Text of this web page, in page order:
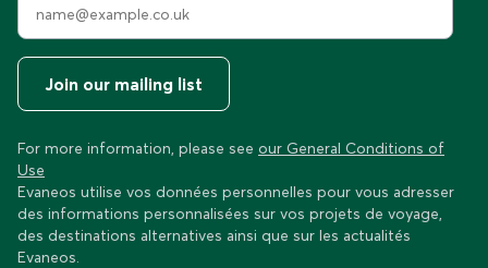
Join our mailing list
For more information, please see our General Conditions of
Use
Evaneos utilise vos données personnelles pour vous adresser
des informations personnalisées sur vos projets de voyage,
des destinations alternatives ainsi que sur les actualités
Evaneos.